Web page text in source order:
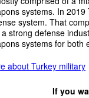
systems. In
system. That
a strong defense
systems for both
about Turkey military
If you